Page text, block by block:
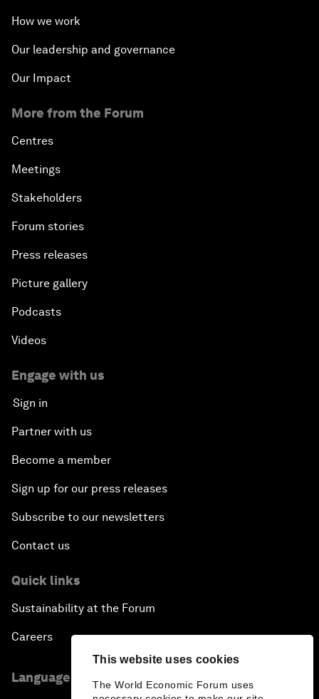
This website uses cookies
The World Economic Forum uses
How we work
Our leadership and governance
Our Impact
More from the Forum
Centres
Meetings
Stakeholders
Forum stories
Press releases
Picture gallery
Podcasts
Videos
Engage with us
Sign in
Partner with us
Become a member
Sign up for our press releases
Subscribe to our newsletters
Contact us
Quick links
Sustainability at the Forum
Careers
Language editions